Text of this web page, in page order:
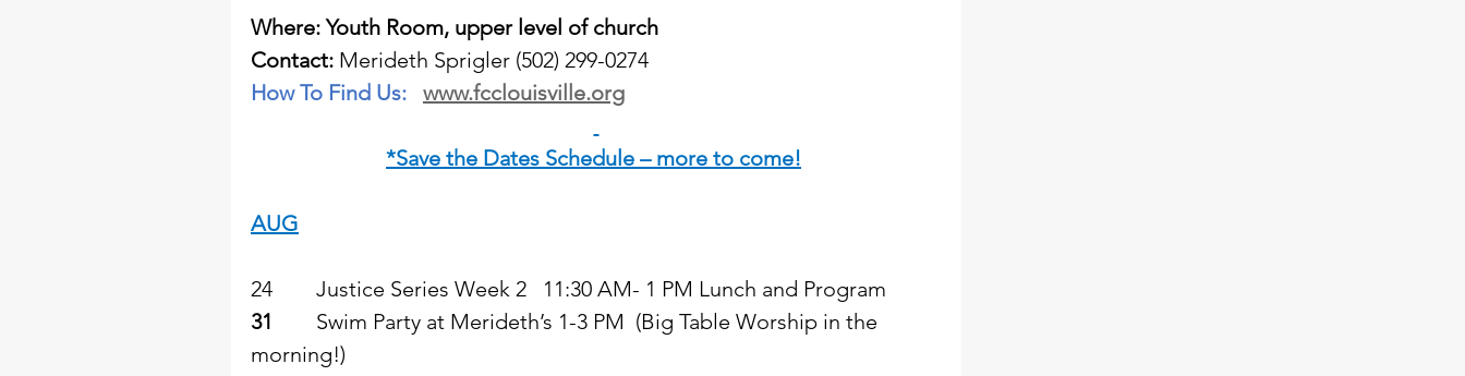
Where: Youth Room, upper level of church
Contact: Merideth Sprigler (502) 299-0274
How To Find Us: www.fcclouisville.org
*Save the Dates Schedule – more to come!
AUG
24        Justice Series Week 2   11:30 AM- 1 PM Lunch and Program
31 Swim Party at Merideth’s 1-3 PM  (Big Table Worship in the
morning!)